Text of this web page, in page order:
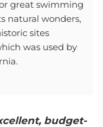
great swimming
natural wonders,
sites
was used by
budget-